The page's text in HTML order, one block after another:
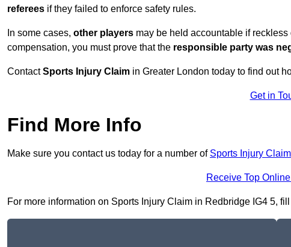
referees if they failed to enforce safety rules.
In some cases, other players may be held accountable if
compensation, you must prove that the responsible party was
ContactSports Injury Claim in Greater London today to find out
Get in
Find More Info
Make sure you contact us today for a number of Sports Injury
Receive Top
For more information on Sports Injury Claim in Redbridge IG4 5,